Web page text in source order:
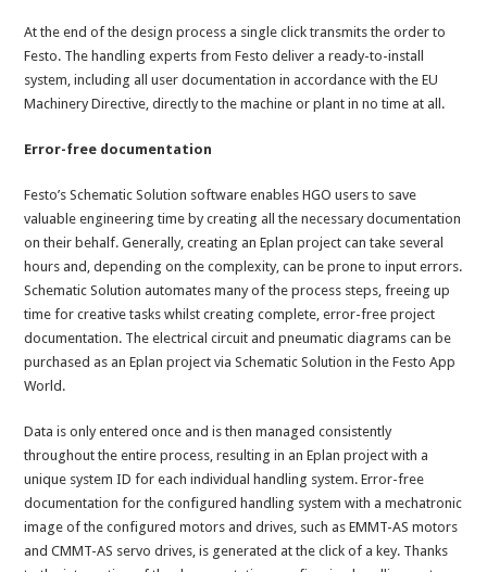
At the end of the design process a single click transmits the order to
Festo. The handling experts from Festo deliver a ready-to-install
system, including all user documentation in accordance with the EU
Machinery Directive, directly to the machine or plant in no time at all.
Error-free documentation
Festo’s Schematic Solution software enables HGO users to save
valuable engineering time by creating all the necessary documentation
on their behalf. Generally, creating an Eplan project can take several
hours and, depending on the complexity, can be prone to input errors.
Schematic Solution automates many of the process steps, freeing up
time for creative tasks whilst creating complete, error-free project
documentation. The electrical circuit and pneumatic diagrams can be
purchased as an Eplan project via Schematic Solution in the Festo App
World.
Data is only entered once and is then managed consistently
throughout the entire process, resulting in an Eplan project with a
unique system ID for each individual handling system. Error-free
documentation for the configured handling system with a mechatronic
image of the configured motors and drives, such as EMMT-AS motors
and CMMT-AS servo drives, is generated at the click of a key. Thanks